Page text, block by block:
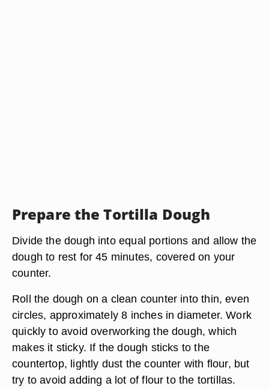
Prepare the Tortilla Dough
Divide the dough into equal portions and allow the
dough to rest for 45 minutes, covered on your
counter.
Roll the dough on a clean counter into thin, even
circles, approximately 8 inches in diameter. Work
quickly to avoid overworking the dough, which
makes it sticky. If the dough sticks to the
countertop, lightly dust the counter with flour, but
try to avoid adding a lot of flour to the tortillas.